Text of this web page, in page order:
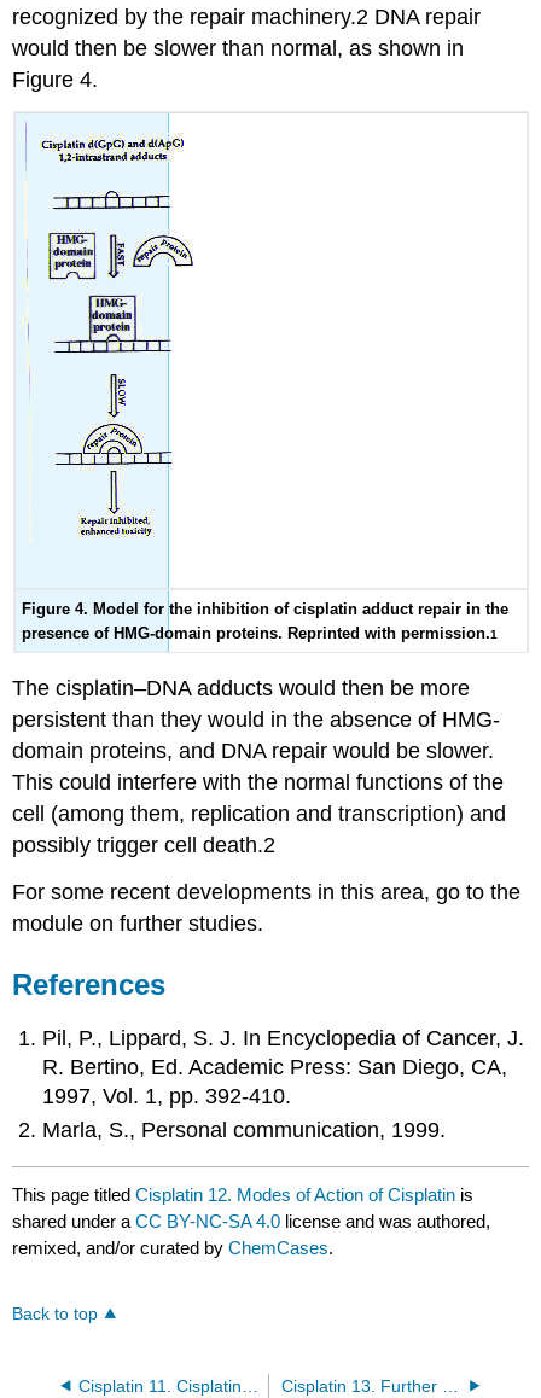
recognized by the repair machinery.2 DNA repair
would then be slower than normal, as shown in
Figure 4.
Figure 4. Model for the inhibition of cisplatin adduct repair in the
presence of HMG-domain proteins. Reprinted with permission.1
The cisplatin–DNA adducts would then be more
persistent than they would in the absence of HMG-
domain proteins, and DNA repair would be slower.
This could interfere with the normal functions of the
cell (among them, replication and transcription) and
possibly trigger cell death.2
For some recent developments in this area, go to the
module on further studies.
References
Pil, P., Lippard, S. J. In Encyclopedia of Cancer, J.
R. Bertino, Ed. Academic Press: San Diego, CA,
1997, Vol. 1, pp. 392-410.
Marla, S., Personal communication, 1999.
This page titledCisplatin 12. Modes of Action of Cisplatin is
shared under aCC BY-NC-SA 4.0 license and was authored,
remixed, and/or curated byChemCases.
Back to top